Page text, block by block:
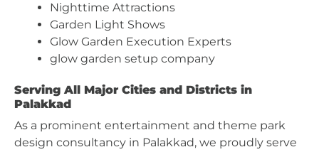
Nighttime Attractions
Garden Light Shows
Glow Garden Execution Experts
glow garden setup company
Serving All Major Cities and Districts in
Palakkad
As a prominent entertainment and theme park
design consultancy in Palakkad, we proudly serve